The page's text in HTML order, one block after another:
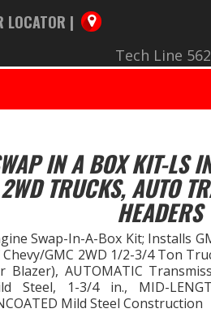
LOCATOR |
Tech Line
IN A BOX KIT-LS
2WD TRUCKS, AUTO
HEADERS
Swap-In-A-Box Kit; Installs
Chevy/GMC 2WD 1/2-3/4 Ton
Blazer), AUTOMATIC
Steel, 1-3/4 in., MID-
Mild Steel Construction